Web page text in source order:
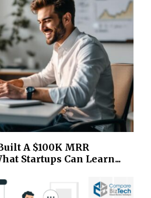
A $100K MRR
Startups Can Learn...